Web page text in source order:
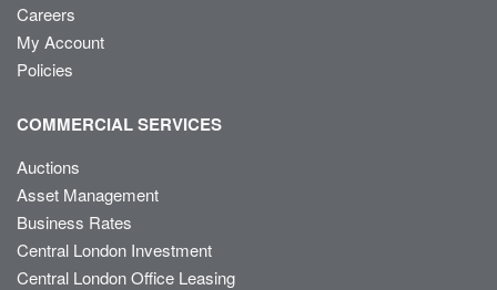
Careers
My Account
Policies
COMMERCIAL SERVICES
Auctions
Asset Management
Business Rates
Central London Investment
Central London Office Leasing